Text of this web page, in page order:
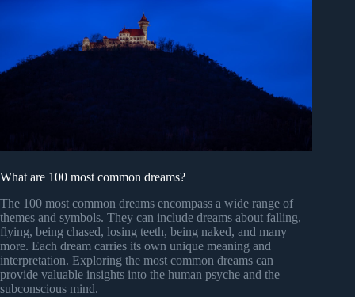
What are 100 most common dreams?
The 100 most common dreams encompass a wide range of
themes and symbols. They can include dreams about falling,
flying, being chased, losing teeth, being naked, and many
more. Each dream carries its own unique meaning and
interpretation. Exploring the most common dreams can
provide valuable insights into the human psyche and the
subconscious mind.